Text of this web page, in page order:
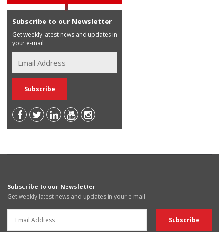
Subscribe to our Newsletter
Get weekly latest news and updates in
your e-mail
Subscribe to our Newsletter
Get weekly latest news and updates in your e-mail